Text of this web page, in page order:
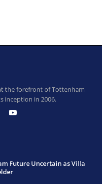
the forefront of Tottenham
inception in 2006.
Future Uncertain as Villa